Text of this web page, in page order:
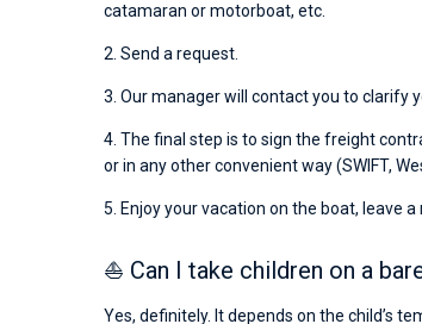
catamaran or motorboat, etc.
2. Send a request.
3. Our manager will contact you to clarify
4. The final step is to sign the freight
or in any other convenient way (SWIFT,
5. Enjoy your vacation on the boat, leave
⛵ Can I take children on a
Yes, definitely. It depends on the child’s